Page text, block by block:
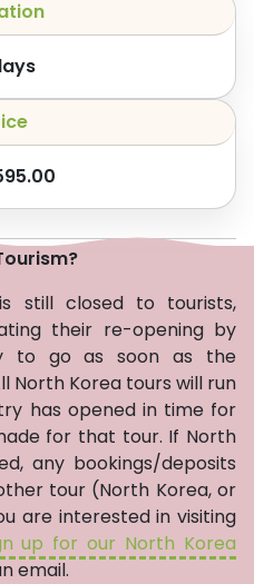
still closed to tourists,
their re-opening by
to go as soon as the
North Korea tours will run
has opened in time for
for that tour. If North
any bookings/deposits
tour (North Korea, or
are interested in visiting
up for our North Korea
email.